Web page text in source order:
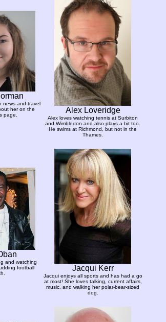
news and travel
her on the
page.
Alex Loveridge
Alex loves watching tennis at Surbiton
and Wimbledon and also plays a bit too.
He swims at Richmond, but not in the
Thames.
and watching
football
Jacqui Kerr
Jacqui enjoys all sports and has had a go
at most! She loves talking, current affairs,
music, and walking her polar-bear-sized
dog.